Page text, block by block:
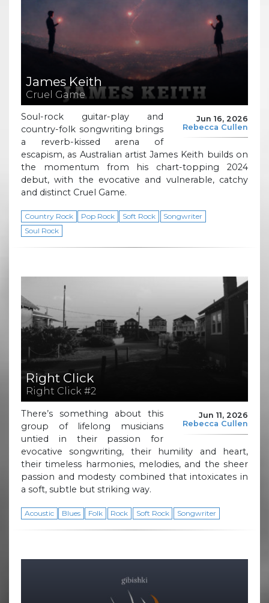
James Keith
Cruel Game
Jun 16, 2026
Rebecca Cullen
Soul-rock guitar-play and
country-folk songwriting brings
a reverb-kissed arena of
escapism, as Australian artist James Keith builds on
the momentum from his chart-topping 2024
debut, with the evocative and vulnerable, catchy
and distinct Cruel Game.
Country Rock Pop Rock Soft Rock
Songwriter
Soul Rock
Right Click
Right Click #2
Jun 11, 2026
Rebecca Cullen
There’s something about this
group of lifelong musicians
untied in their passion for
evocative songwriting, their humility and heart,
their timeless harmonies, melodies, and the sheer
passion and modesty combined that intoxicates in
a soft, subtle but striking way.
Acoustic Blues Folk Rock Soft Rock Songwriter